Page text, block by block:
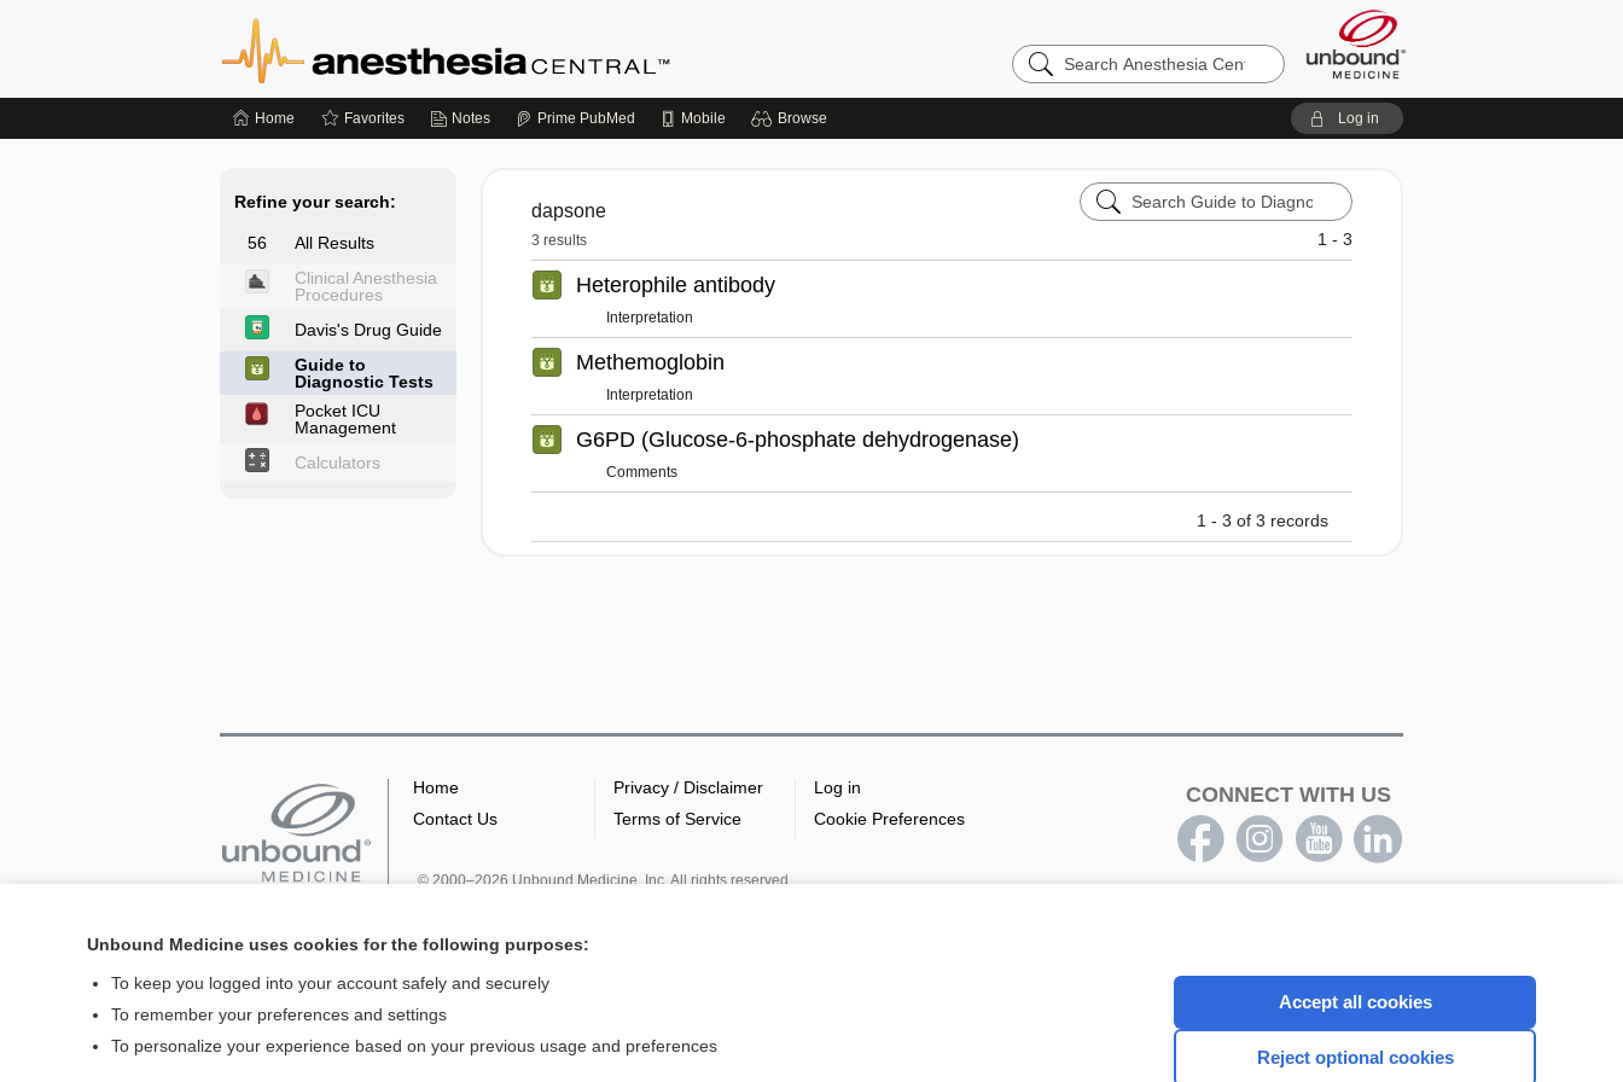
Search
Anesthesia
Home Favorites Notes Prime PubMed Mobile Browse Log in
Refine your search:
56
All Results
Clinical Anesthesia
Procedures
Davis's Drug Guide
Guide to
Diagnostic Tests
Pocket ICU
Management
Calculators
dapsone
3 results
Search
Guide
Diagnostic
1 - 3
Heterophile antibody
Interpretation
Methemoglobin
Interpretation
G6PD (Glucose-6-phosphate dehydrogenase)
Comments
1 - 3 of 3 records
Home
Contact Us
Privacy / Disclaimer
Terms of Service
Log in
Cookie Preferences
© 2000–2026 Unbound Medicine, Inc. All rights reserved
CONNECT WITH US
Unbound Medicine uses cookies for the following purposes:
To keep you logged into your account safely and securely
To remember your preferences and settings
To personalize your experience based on your previous usage and preferences
Accept all cookies
Reject optional cookies